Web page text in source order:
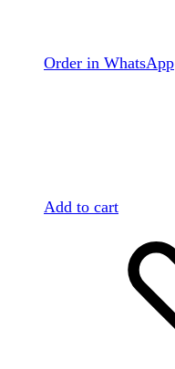
Order in WhatsApp
Add to cart